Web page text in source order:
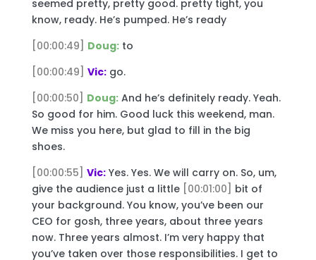
seemed pretty, pretty good. pretty tight, you
know, ready. He’s pumped. He’s ready
[00:00:49] Doug:to
[00:00:49] Vic:go.
[00:00:50] Doug:And he’s definitely ready. Yeah.
So good for him. Good luck this weekend, man.
We miss you here, but glad to fill in the big
shoes.
[00:00:55] Vic:Yes. Yes. We will carry on. So, um,
give the audience just a little [00:01:00] bit of
your background. You know, you’ve been our
CEO for gosh, three years, about three years
now. Three years almost. I’m very happy that
you’ve taken over those responsibilities. I get to